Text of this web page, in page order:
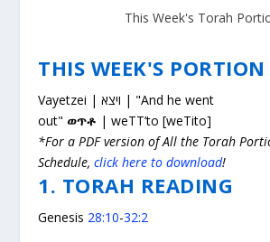
This Week's Torah
THIS WEEK'S
Vayetzei | ויצא | "And he went
out" ወጥቶ | weTT’to [weTito]
*For a PDF version of All the Torah
Schedule,click here to download!
1. TORAH READING
Genesis 28:10-32:2